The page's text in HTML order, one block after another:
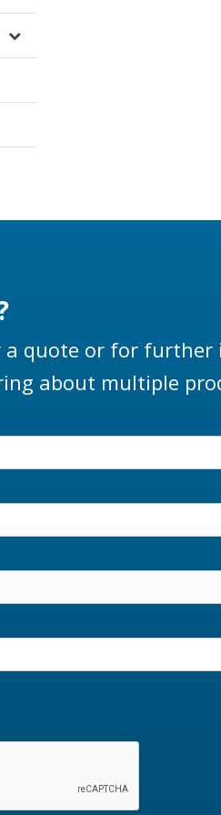
a quote or for
about multiple